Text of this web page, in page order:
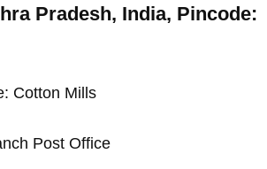
Pradesh, India, Pincode:
Cotton Mills
Post Office